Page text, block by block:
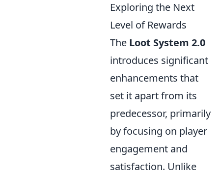
Exploring the Next
Level of Rewards
The Loot System 2.0
introduces significant
enhancements that
set it apart from its
predecessor, primarily
by focusing on player
engagement and
satisfaction. Unlike